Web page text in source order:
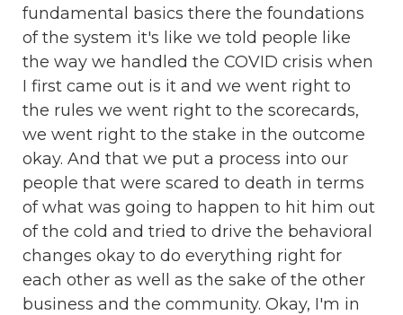
fundamental basics there the foundations
of the system it's like we told people like
the way we handled the COVID crisis when
I first came out is it and we went right to
the rules we went right to the scorecards,
we went right to the stake in the outcome
okay. And that we put a process into our
people that were scared to death in terms
of what was going to happen to hit him out
of the cold and tried to drive the behavioral
changes okay to do everything right for
each other as well as the sake of the other
business and the community. Okay, I'm in